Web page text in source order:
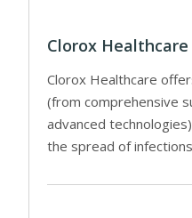
Clorox Healthcare
Clorox Healthcare
(from comprehensive
advanced
the spread of